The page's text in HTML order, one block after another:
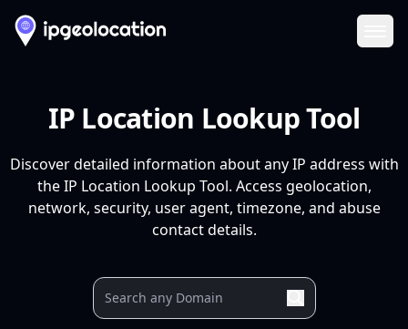
IP Location Lookup Tool
Discover detailed information about any IP address with
the IP Location Lookup Tool. Access geolocation,
network, security, user agent, timezone, and abuse
contact details.